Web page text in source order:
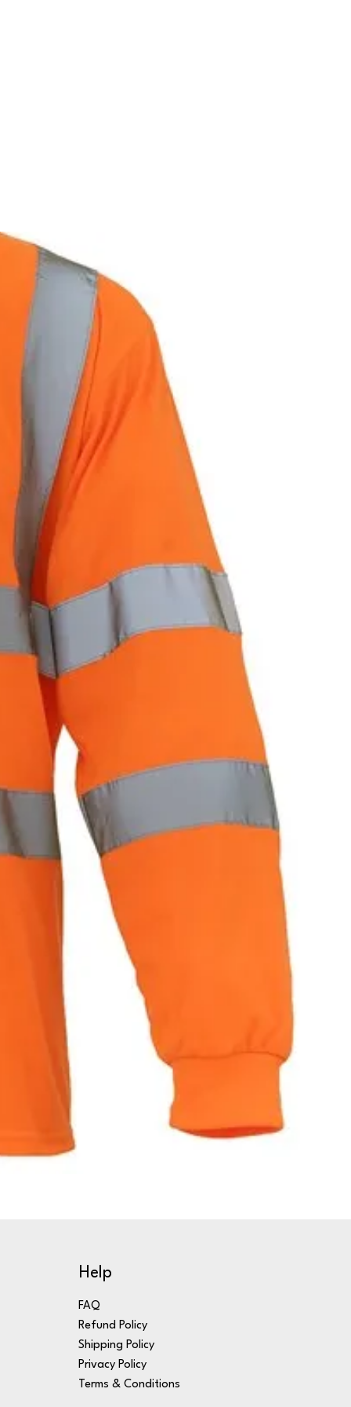
Help
FAQ
Refund Policy
Shipping Policy
Privacy Policy
Terms & Conditions